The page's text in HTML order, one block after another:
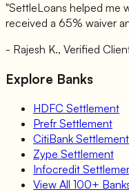
"SettleLoans helped me
received a 65% waiver
- Rajesh K., Verified
Explore Banks
HDFC Settlement
Prefr Settlement
CitiBank Settlement
Zype Settlement
Infocredit
View All 100+